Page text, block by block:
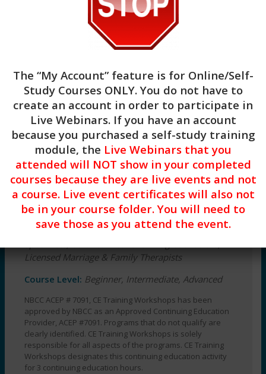
mental health relatedanxiety.
Hours
Concrete
Strategies
Anxiety
DATE:
Monday,
December
TIME:
12:00
quantity
Add to cart
Categories:Clinical,Live Webinars
3 CE Hours of Clinical Continuing
education
NBCC #7091 & ASWB #1770 Approved
Provider
Target Audience:
Mental Health Counselors,
Social Workers, Licensed Clinical Addictions
Licensed Marriage & Family Therapists
Course Level: Beginner, Intermediate, Advanced
NBCC ACEP # 7091, CE Training Workshops has been
approved by NBCC as an Approved Continuing Education
Provider, ACEP #7091. Programs that do not qualify are
clearly identified. CE Training Workshops is solely
responsible for all aspects of the programs. CE Training
Workshops designates this continuing education activity
for 3 continuing education hours.
The “My Account” feature is for Online/Self-
Study Courses ONLY. You do not have to
create an account in order to participate in
Live Webinars. If you have an account
because you purchased a self-study training
module, the Live Webinars that you
attended will NOT show in your completed
courses because they are live events and not
a course. Live event certificates will also not
be in your course folder. You will need to
save those as you attend the event.